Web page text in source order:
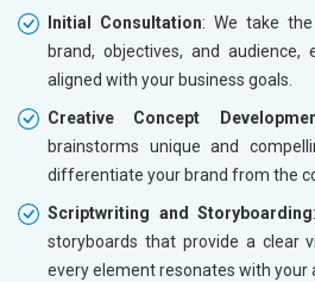
Initial Consultation: We take
brand, objectives, and audience,
aligned with your business goals.
Creative Concept
brainstorms unique and
differentiate your brand from the
Scriptwriting and Storyboarding
storyboards that provide a clear
every element resonates with your